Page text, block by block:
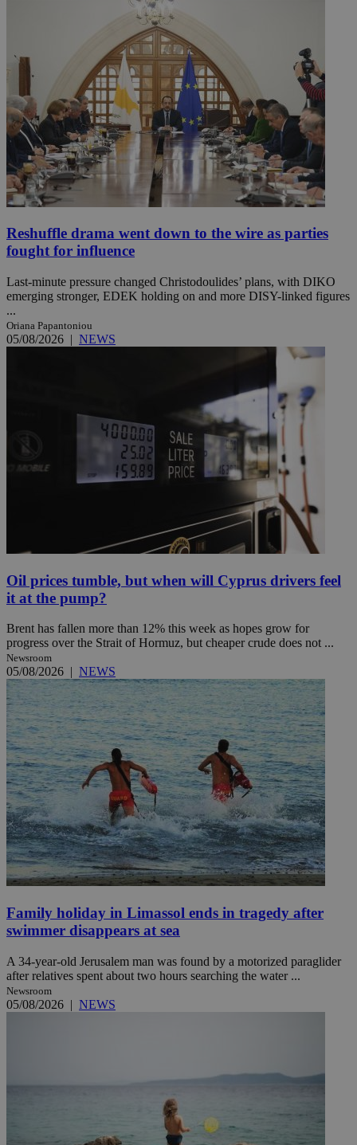
Reshuffle drama went down to the wire as parties
fought for influence
Last-minute pressure changed Christodoulides’ plans, with DIKO
emerging stronger, EDEK holding on and more DISY-linked figures
...
Oriana Papantoniou
05/08/2026 | NEWS
Oil prices tumble, but when will Cyprus drivers feel
it at the pump?
Brent has fallen more than 12% this week as hopes grow for
progress over the Strait of Hormuz, but cheaper crude does not ...
Newsroom
05/08/2026 | NEWS
Family holiday in Limassol ends in tragedy after
swimmer disappears at sea
A 34-year-old Jerusalem man was found by a motorized paraglider
after relatives spent about two hours searching the water ...
Newsroom
05/08/2026 | NEWS